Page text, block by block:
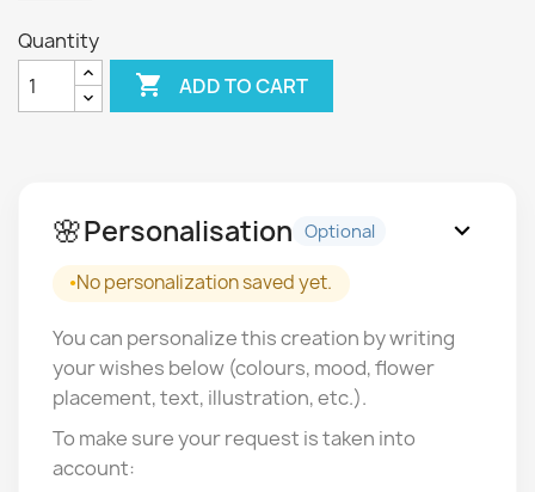
Quantity
 ADD TO CART
🌸Personalisation Optional expand_more
No personalization saved yet.
You can personalize this creation by writing
your wishes below (colours, mood, flower
placement, text, illustration, etc.).
To make sure your request is taken into
account: